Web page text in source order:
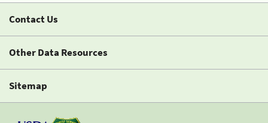
Contact Us
Other Data Resources
Sitemap